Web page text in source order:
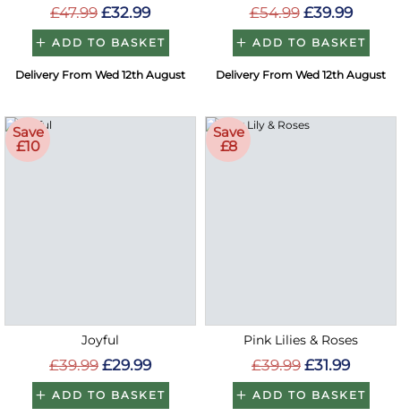
£47.99 £32.99
ADD TO BASKET
Delivery From Wed 12th August
£54.99 £39.99
ADD TO BASKET
Delivery From Wed 12th August
Save
£10
Joyful
£39.99 £29.99
ADD TO BASKET
Save
£8
Pink Lilies & Roses
£39.99 £31.99
ADD TO BASKET